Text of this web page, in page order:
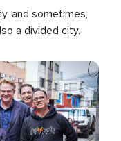
and sometimes,
a divided city.